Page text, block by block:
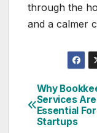
through the
and a calmer
Post
Why
Services Are
Essential For
Startups